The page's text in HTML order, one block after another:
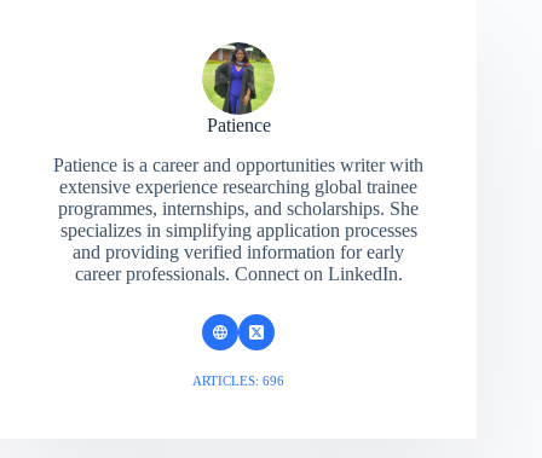
Patience
Patience is a career and opportunities writer with
extensive experience researching global trainee
programmes, internships, and scholarships. She
specializes in simplifying application processes
and providing verified information for early
career professionals. Connect on LinkedIn.
ARTICLES: 696